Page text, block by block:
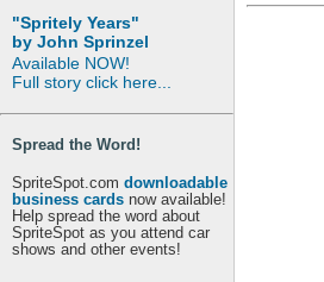
"Spritely Years"
by John Sprinzel
Available NOW!
Full story click here...
Spread the Word!
SpriteSpot.com downloadable
business cards now available!
Help spread the word about
SpriteSpot as you attend car
shows and other events!